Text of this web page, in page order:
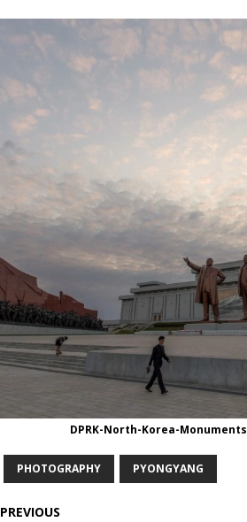
DPRK-North-Korea-
PHOTOGRAPHY PYONGYANG
PREVIOUS